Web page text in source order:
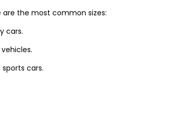
are the most common sizes:
cars.
cars.